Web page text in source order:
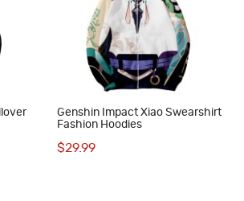
Genshin Impact Xiao Swearshirt
Fashion Hoodies
$29.99